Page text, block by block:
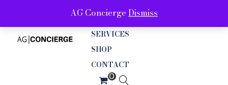
ABOUT
SERVICES
SHOP
CONTACT
AG Concierge Dismiss